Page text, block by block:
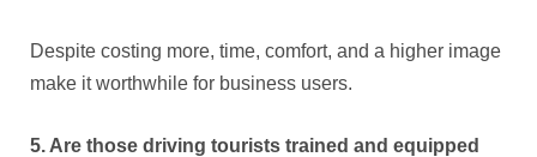
Despite costing more, time, comfort, and a higher image
make it worthwhile for business users.
5. Are those driving tourists trained and equipped